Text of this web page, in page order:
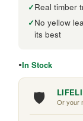
Real timber
No yellow
its best
In Stock
🛡️ Or your